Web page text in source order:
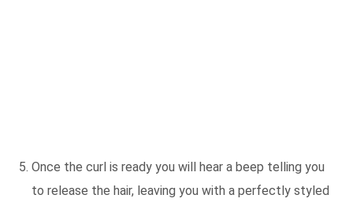
Once the curl is ready you will hear a beep telling you
to release the hair, leaving you with a perfectly styled